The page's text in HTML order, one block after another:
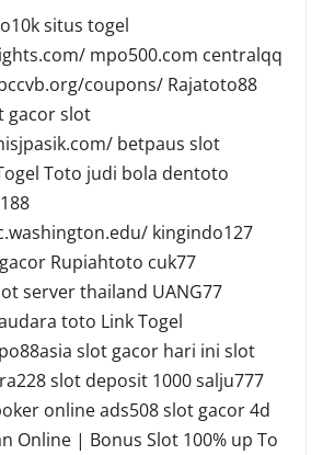
situs togel
mpo500.com centralqq
coupons/ Rajatoto88
gacorslot
betpaus slot
Toto judi bola dentoto
kingindo127
Rupiahtoto cuk77
server thailand UANG77
toto Link Togel
slot gacor hari ini slot
slot deposit 1000salju777
onlineads508slot gacor4d
Online | Bonus Slot 100% up To